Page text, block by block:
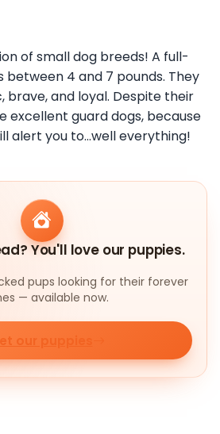
of small dog breeds! A full-
between 4 and 7 pounds. They
brave, and loyal. Despite their
excellent guard dogs, because
alert you to…well everything!
You'll love our puppies.
pups looking for their forever
— available now.
our puppies